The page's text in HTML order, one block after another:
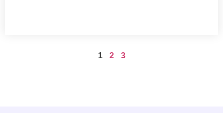
1 2 3